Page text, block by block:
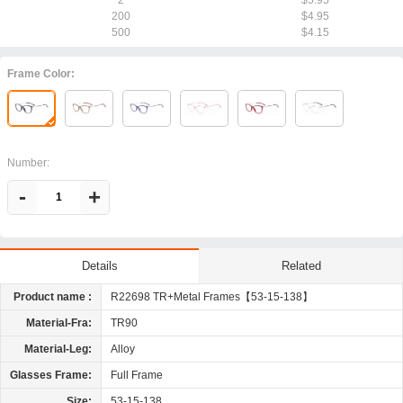
200
$4.95
500
$4.15
Frame Color:
Number:
- +
Details Related
Product name : R22698 TR+Metal Frames【53-15-138】
Material-Fra: TR90
Material-Leg: Alloy
Glasses Frame: Full Frame